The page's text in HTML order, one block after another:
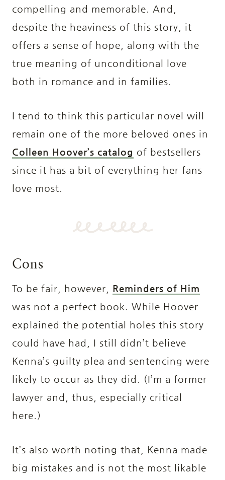
compelling and memorable. And,
despite the heaviness of this story, it
offers a sense of hope, along with the
true meaning of unconditional love
both in romance and in families.
I tend to think this particular novel will
remain one of the more beloved ones in
Colleen Hoover’s catalog of bestsellers
since it has a bit of everything her fans
love most.
Cons
To be fair, however, Reminders of Him
was not a perfect book. While Hoover
explained the potential holes this story
could have had, I still didn’t believe
Kenna’s guilty plea and sentencing were
likely to occur as they did. (I’m a former
lawyer and, thus, especially critical
here.)
It’s also worth noting that, Kenna made
big mistakes and is not the most likable